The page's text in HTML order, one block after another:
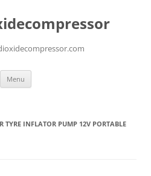
Menu
TYRE INFLATOR PUMP 12V PORTABLE